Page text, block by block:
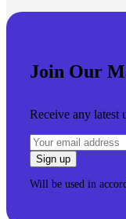
Join Our
Receive any latest
Will be used in